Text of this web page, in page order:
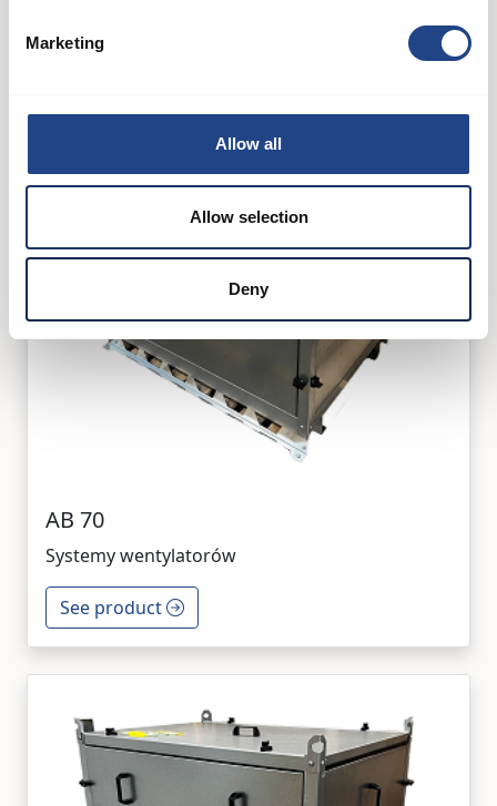
Marketing
Allow all
Allow selection
Deny
AB 70
Systemy wentylatorów
See product